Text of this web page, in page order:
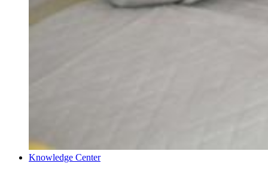
Knowledge Center